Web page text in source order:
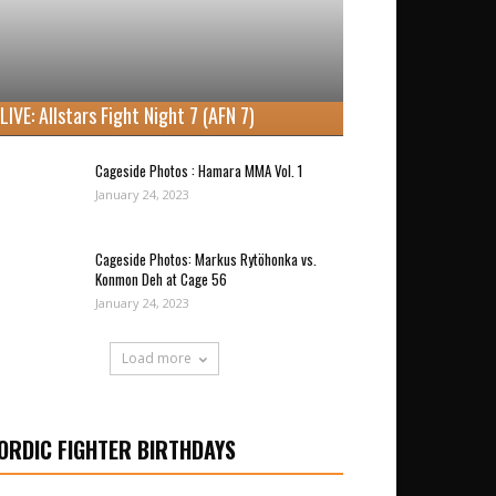
LIVE: Allstars Fight Night 7 (AFN 7)
Cageside Photos : Hamara MMA Vol. 1
January 24, 2023
Cageside Photos: Markus Rytöhonka vs.
Konmon Deh at Cage 56
January 24, 2023
Load more
FIGHTER BIRTHDAYS